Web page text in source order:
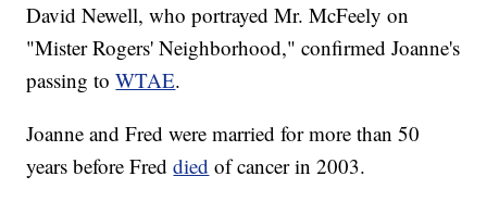
David Newell, who portrayed Mr. McFeely on
"Mister Rogers' Neighborhood," confirmed Joanne's
passing toWTAE.
Joanne and Fred were married for more than 50
years before Freddied of cancer in 2003.